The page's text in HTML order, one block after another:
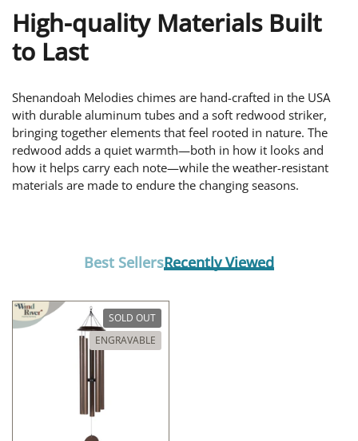
High-quality Materials Built
to Last
Shenandoah Melodies chimes are hand-crafted in the USA
with durable aluminum tubes and a soft redwood striker,
bringing together elements that feel rooted in nature. The
redwood adds a quiet warmth—both in how it looks and
how it helps carry each note—while the weather-resistant
materials are made to endure the changing seasons.
Best SellersRecently Viewed
SOLD OUT
ENGRAVABLE